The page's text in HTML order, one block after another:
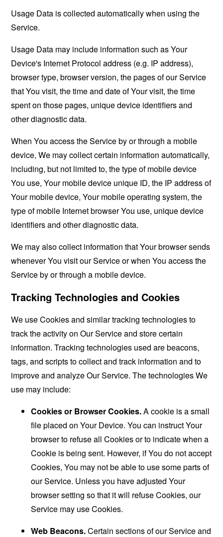
Usage Data is collected automatically when using the
Service.
Usage Data may include information such as Your
Device's Internet Protocol address (e.g. IP address),
browser type, browser version, the pages of our Service
that You visit, the time and date of Your visit, the time
spent on those pages, unique device identifiers and
other diagnostic data.
When You access the Service by or through a mobile
device, We may collect certain information automatically,
including, but not limited to, the type of mobile device
You use, Your mobile device unique ID, the IP address of
Your mobile device, Your mobile operating system, the
type of mobile Internet browser You use, unique device
identifiers and other diagnostic data.
We may also collect information that Your browser sends
whenever You visit our Service or when You access the
Service by or through a mobile device.
Tracking Technologies and Cookies
We use Cookies and similar tracking technologies to
track the activity on Our Service and store certain
information. Tracking technologies used are beacons,
tags, and scripts to collect and track information and to
improve and analyze Our Service. The technologies We
use may include:
Cookies or Browser Cookies.A cookie is a small
file placed on Your Device. You can instruct Your
browser to refuse all Cookies or to indicate when a
Cookie is being sent. However, if You do not accept
Cookies, You may not be able to use some parts of
our Service. Unless you have adjusted Your
browser setting so that it will refuse Cookies, our
Service may use Cookies.
Web Beacons.Certain sections of our Service and